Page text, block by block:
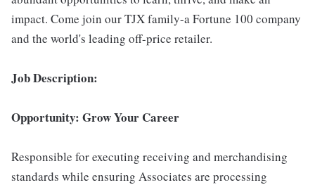
impact. Come join our TJX family-a Fortune 100 company
and the world's leading off-price retailer.
Job Description:
Opportunity: Grow Your Career
Responsible for executing receiving and merchandising
standards while ensuring Associates are processing